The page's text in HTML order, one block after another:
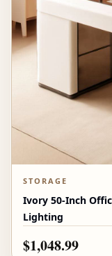
STORAGE
Ivory 50-Inch
Lighting
$1,048.99